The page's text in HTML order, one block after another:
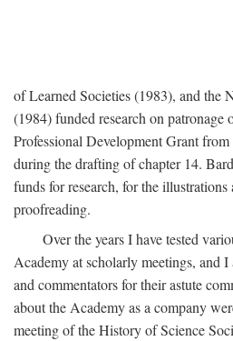
of Learned Societies (1983), and the
(1984) funded research on patronage
Professional Development Grant
during the drafting of chapter 14.
funds for research, for the illustrations
proofreading.
Over the years I have tested
Academy at scholarly meetings, and
and commentators for their astute
about the Academy as a company
meeting of the History of Science